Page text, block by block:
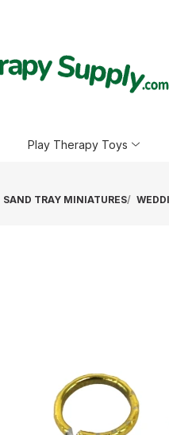
Play Therapy Toys
SAND TRAY MINIATURES